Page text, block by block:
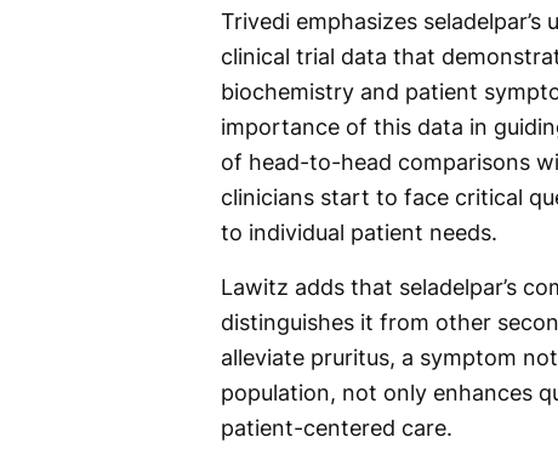
Trivedi emphasizes
clinical trial data that
biochemistry and patient
importance of this data in
of head-to-head comparisons
clinicians start to face critical
to individual patient needs.
Lawitz adds that seladelpar’s
distinguishes it from other
alleviate pruritus, a symptom
population, not only enhances
patient-centered care.